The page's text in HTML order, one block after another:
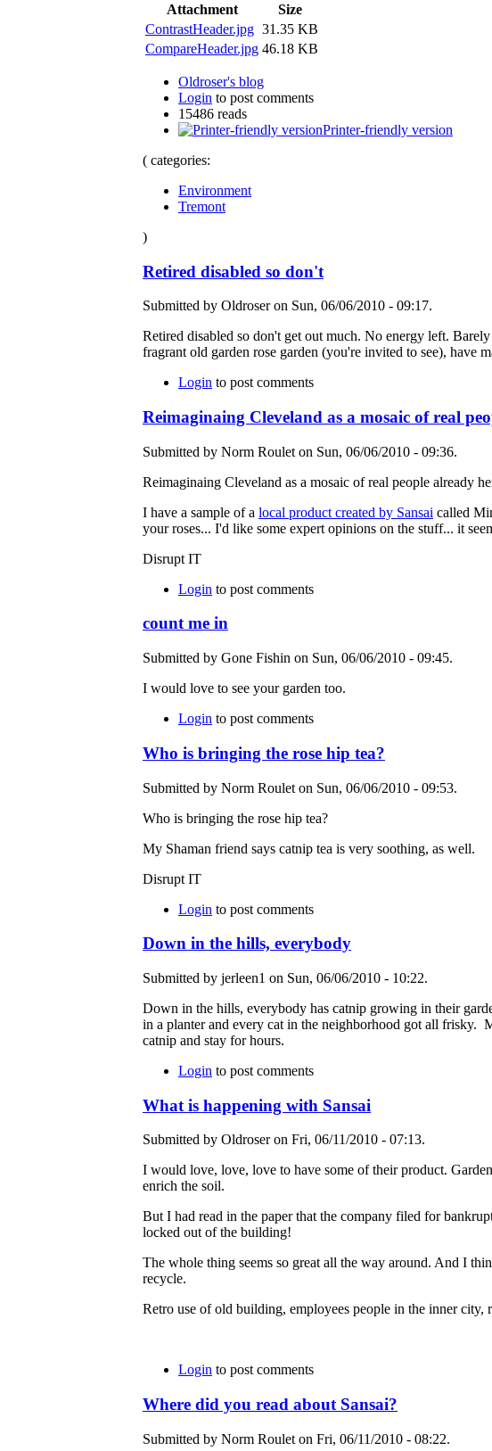
Attachment
Size
ContrastHeader.jpg 31.35 KB
CompareHeader.jpg 46.18 KB
Oldroser's blog
Login to post comments
15486 reads
Printer-friendly version
( categories:
Environment
Tremont
)
Retired disabled so don't
Submitted by Oldroser on Sun, 06/06/2010 - 09:17.
Retired disabled so don't get out much. No energy left.
fragrant old garden rose garden (you're invited to see), have
Login to post comments
Reimaginaing Cleveland as a mosaic of real
Submitted by Norm Roulet on Sun, 06/06/2010 - 09:36.
Reimaginaing Cleveland as a mosaic of real people already
I have a sample of a local product created by Sansai called
your roses... I'd like some expert opinions on the stuff... it
Disrupt IT
Login to post comments
count me in
Submitted by Gone Fishin on Sun, 06/06/2010 - 09:45.
I would love to see your garden too.
Login to post comments
Who is bringing the rose hip tea?
Submitted by Norm Roulet on Sun, 06/06/2010 - 09:53.
Who is bringing the rose hip tea?
My Shaman friend says catnip tea is very soothing, as well.
Disrupt IT
Login to post comments
Down in the hills, everybody
Submitted by jerleen1 on Sun, 06/06/2010 - 10:22.
Down in the hills, everybody has catnip growing in their
in a planter and every cat in the neighborhood got all
catnip and stay for hours.
Login to post comments
What is happening with Sansai
Submitted by Oldroser on Fri, 06/11/2010 - 07:13.
I would love, love, love to have some of their product.
enrich the soil.
But I had read in the paper that the company filed for
locked out of the building!
The whole thing seems so great all the way around. And I
recycle.
Retro use of old building, employees people in the inner city,
Login to post comments
Where did you read about Sansai?
Submitted by Norm Roulet on Fri, 06/11/2010 - 08:22.